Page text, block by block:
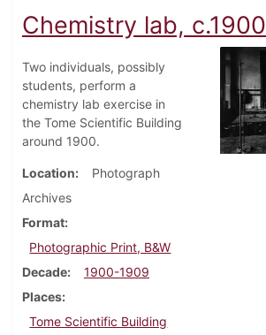
Chemistry lab, c.1900
Two individuals, possibly
students, perform a
chemistry lab exercise in
the Tome Scientific Building
around 1900.
Location
Photograph
Archives
Format
Photographic Print, B&W
Decade
1900-1909
Places
Tome Scientific Building